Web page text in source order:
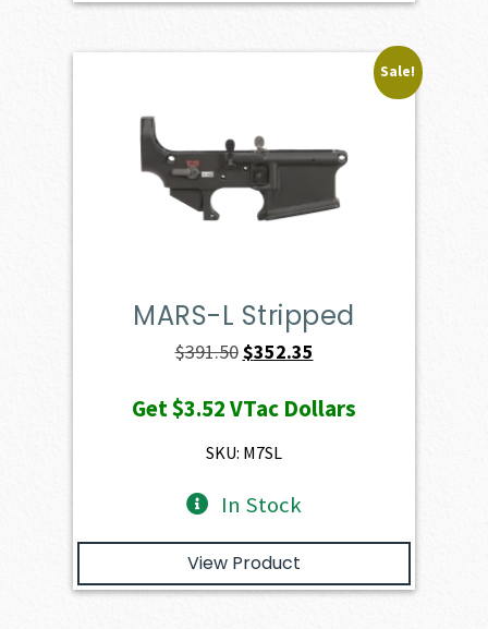
Sale!
MARS-L Stripped
$391.50Original
was:
$391.50.
$352.35
is:
Get$3.52VTac Dollars
SKU: M7SL
In Stock
View Product